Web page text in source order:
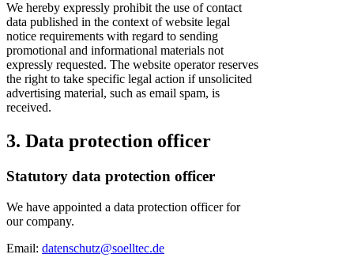
We hereby expressly prohibit the use of contact
data published in the context of website legal
notice requirements with regard to sending
promotional and informational materials not
expressly requested. The website operator reserves
the right to take specific legal action if unsolicited
advertising material, such as email spam, is
received.
3. Data protection officer
Statutory data protection officer
We have appointed a data protection officer for
our company.
Email: datenschutz@soelltec.de